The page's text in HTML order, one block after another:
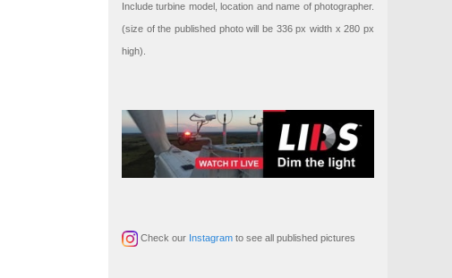
Include turbine model, location and name of photographer.
(size of the published photo will be 336 px width x 280 px
high).
Check our Instagram to see all published pictures